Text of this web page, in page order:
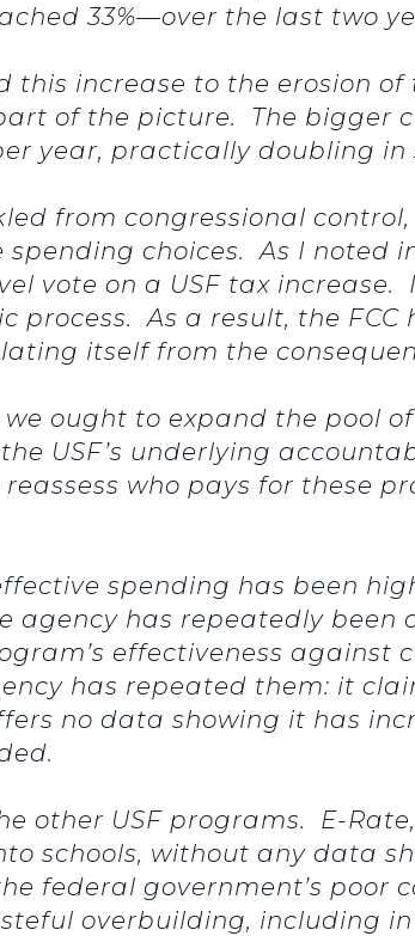
33%—over the last two
this increase to the erosion of
of the picture. The bigger
year, practically doubling in
from congressional
choices. As I noted
vote on a USF tax
process. As a result, the
itself from the
ought to expand the pool
USF’s underlying
who pays for these
spending has been
agency has repeatedly
effectiveness
has repeated them: it
no data showing it has
other USF programs. E-
schools, without any data
federal government’s
overbuilding, including